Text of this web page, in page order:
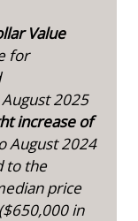
Value
for
2025
increase of
August 2024
to the
price
in